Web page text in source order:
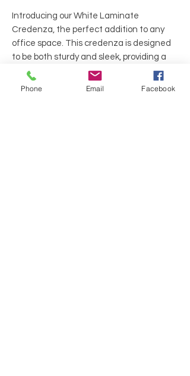
Introducing our White Laminate
Credenza, the perfect addition to any
office space. This credenza is designed
to be both sturdy and sleek, providing a
reliable and stylish storage solution for
your office. With ample storage space,
Phone Email Facebook